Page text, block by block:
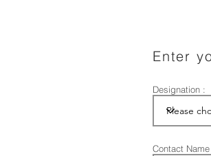
Enter
Designation :
Contact